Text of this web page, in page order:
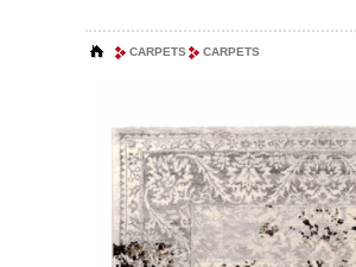
CARPETS CARPETS